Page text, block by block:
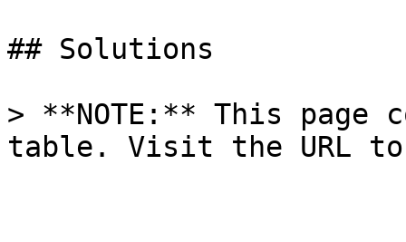
## Solutions
> **NOTE:** This page